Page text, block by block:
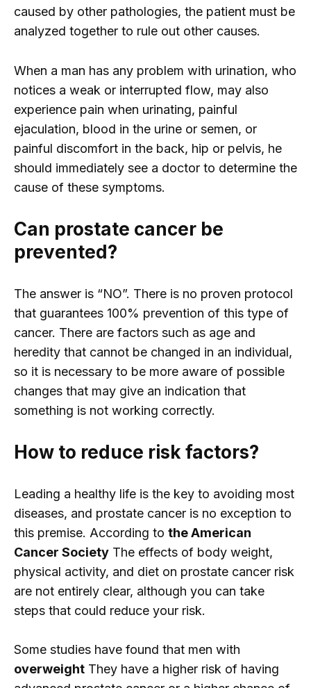
caused by other pathologies, the patient must be
analyzed together to rule out other causes.
When a man has any problem with urination, who
notices a weak or interrupted flow, may also
experience pain when urinating, painful
ejaculation, blood in the urine or semen, or
painful discomfort in the back, hip or pelvis, he
should immediately see a doctor to determine the
cause of these symptoms.
Can prostate cancer be
prevented?
The answer is “NO”. There is no proven protocol
that guarantees 100% prevention of this type of
cancer. There are factors such as age and
heredity that cannot be changed in an individual,
so it is necessary to be more aware of possible
changes that may give an indication that
something is not working correctly.
How to reduce risk factors?
Leading a healthy life is the key to avoiding most
diseases, and prostate cancer is no exception to
this premise. According to the American
Cancer Society The effects of body weight,
physical activity, and diet on prostate cancer risk
are not entirely clear, although you can take
steps that could reduce your risk.
Some studies have found that men with
overweight They have a higher risk of having